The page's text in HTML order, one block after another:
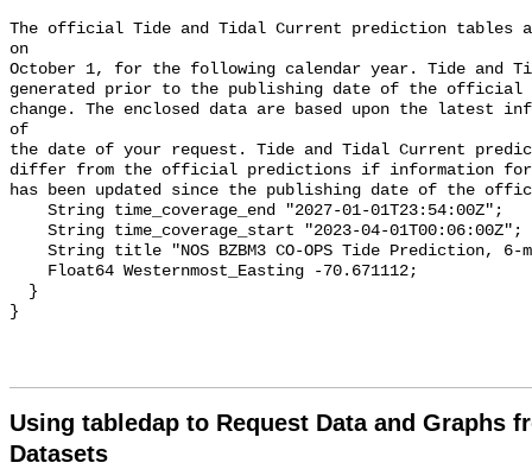
The official Tide and Tidal Current prediction tables
on
October 1, for the following calendar year. Tide and
generated prior to the publishing date of the official
change. The enclosed data are based upon the latest
of
the date of your request. Tide and Tidal Current
differ from the official predictions if information for
has been updated since the publishing date of the
Using tabledap to Request Data and Graphs
Datasets